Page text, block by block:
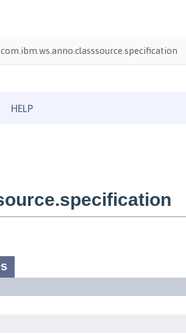
com.ibm.ws.anno.classsource.specification